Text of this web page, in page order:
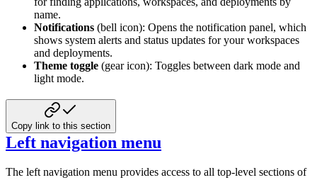
name.
Notifications (bell icon): Opens the notification panel, which
shows system alerts and status updates for your workspaces
and deployments.
Theme toggle (gear icon): Toggles between dark mode and
light mode.
Copy link to this section
Left navigation menu
The left navigation menu provides access to all top-level sections of